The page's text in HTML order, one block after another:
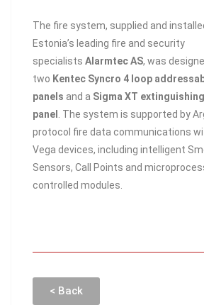
The fire system, supplied and
Estonia’s leading fire and security
specialists Alarmtec AS, was
two Kentec Syncro 4 loop
panels and a Sigma XT
panel
. The system is supported by
protocol fire data communications
Vega devices, including intelligent
Sensors, Call Points and
controlled modules.
< Back